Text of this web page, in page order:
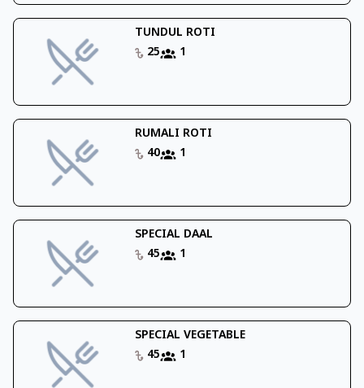
TUNDUL ROTI
25
1
RUMALI ROTI
40
1
SPECIAL DAAL
45
1
SPECIAL VEGETABLE
45
1